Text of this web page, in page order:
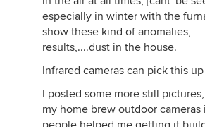
especially in winter with the
show these kind of anomalies,
results,....dust in the house.
Infrared cameras can pick this
I posted some more still
my home brew outdoor